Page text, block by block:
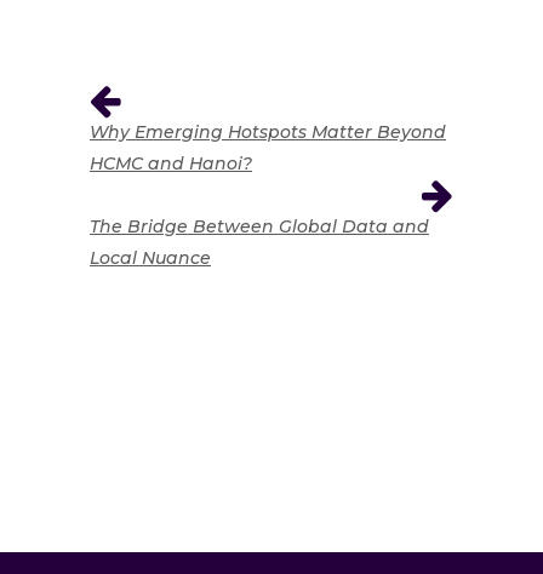
Why Emerging Hotspots Matter Beyond
HCMC and Hanoi?
The Bridge Between Global Data and
Local Nuance